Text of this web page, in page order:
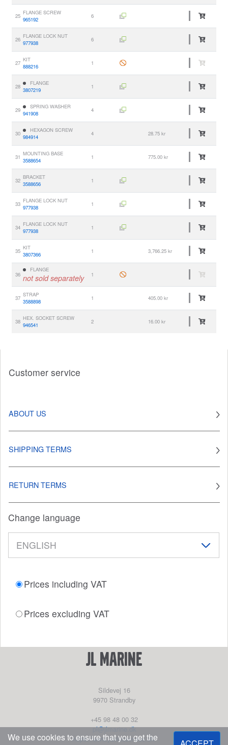
25 FLANGE SCREW
965192
6
26 FLANGE LOCK NUT
977938
6
27 KIT
888216
1
28
FLANGE
3807219
1
29
SPRING WASHER
941908
4
30
HEXAGON SCREW
984914
4 28.75 kr
31 MOUNTING BASE
3588654
1 775.00 kr
32 BRACKET
3588656
1
33 FLANGE LOCK NUT
977938
1
34 FLANGE LOCK NUT
977938
1
35 KIT
3807366
1 3,766.25 kr
36
FLANGE
not sold separately 1
37 STRAP
3588898
1 405.00 kr
38 HEX. SOCKET SCREW
946541
2 16.00 kr
We use cookies to ensure that you get the
Customer service
ABOUT US
SHIPPING TERMS
RETURN TERMS
Change language
Prices including VAT
Prices excluding VAT
JL Marine
Sildevej 16
9970 Strandby
+45 98 48 00 32
pl@jlmarine.dk
https://www.jlskibsservice.dk/